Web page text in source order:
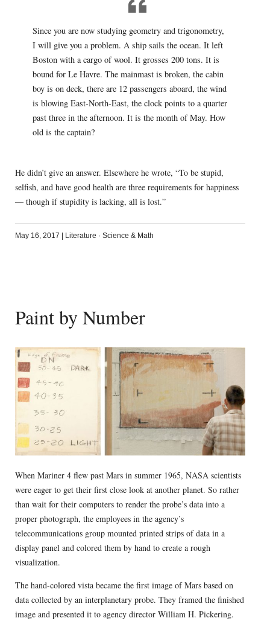
Since you are now studying geometry and trigonometry,
I will give you a problem. A ship sails the ocean. It left
Boston with a cargo of wool. It grosses 200 tons. It is
bound for Le Havre. The mainmast is broken, the cabin
boy is on deck, there are 12 passengers aboard, the wind
is blowing East-North-East, the clock points to a quarter
past three in the afternoon. It is the month of May. How
old is the captain?
He didn’t give an answer. Elsewhere he wrote, “To be stupid,
selfish, and have good health are three requirements for happiness
— though if stupidity is lacking, all is lost.”
May 16, 2017 Literature · Science & Math
Paint by Number
When Mariner 4 flew past Mars in summer 1965, NASA scientists
were eager to get their first close look at another planet. So rather
than wait for their computers to render the probe’s data into a
proper photograph, the employees in the agency’s
telecommunications group mounted printed strips of data in a
display panel and colored them by hand to create a rough
visualization.
The hand-colored vista became the first image of Mars based on
data collected by an interplanetary probe. They framed the finished
image and presented it to agency director William H. Pickering.